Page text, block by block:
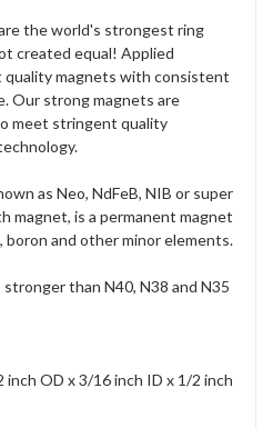
the world's strongest ring
created equal! Applied
magnets with consistent
Our strong magnets are
meet stringent quality
as Neo, NdFeB, NIB or super
magnet, is a permanent magnet
boron and other minor elements.
than N40, N38 and N35
inch OD x 3/16 inch ID x 1/2 inch